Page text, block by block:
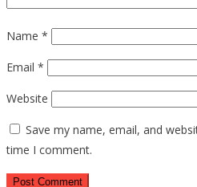
Name *
Email *
Website
Save my name, email, and
time I comment.